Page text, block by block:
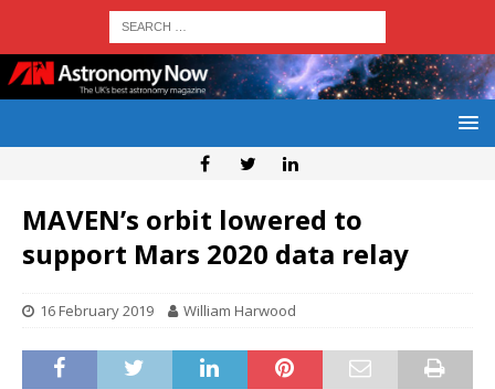
MAVEN’s orbit lowered to
support Mars 2020 data relay
16 February 2019 William Harwood